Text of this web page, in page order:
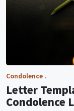
Condolence
Letter
Condolence